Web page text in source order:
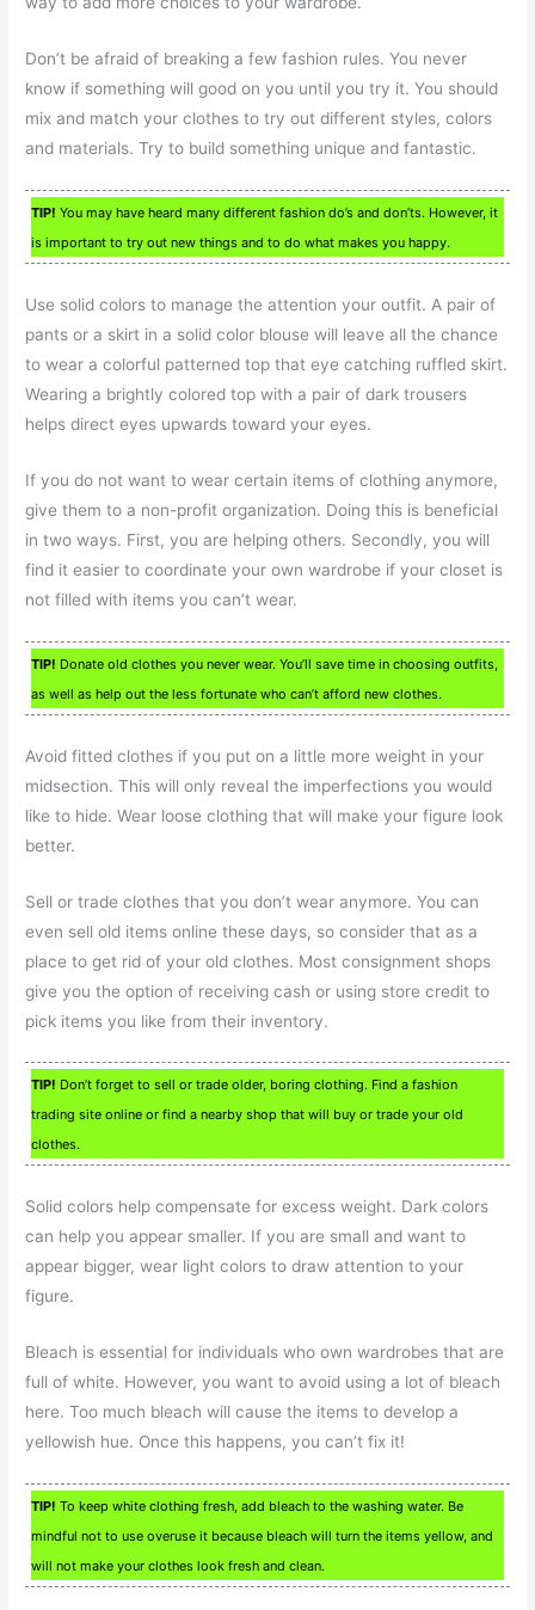
Don’t be afraid of breaking a few fashion rules. You never
know if something will good on you until you try it. You should
mix and match your clothes to try out different styles, colors
and materials. Try to build something unique and fantastic.
TIP! You may have heard many different fashion do’s and don’ts. However, it
is important to try out new things and to do what makes you happy.
Use solid colors to manage the attention your outfit. A pair of
pants or a skirt in a solid color blouse will leave all the chance
to wear a colorful patterned top that eye catching ruffled skirt.
Wearing a brightly colored top with a pair of dark trousers
helps direct eyes upwards toward your eyes.
If you do not want to wear certain items of clothing anymore,
give them to a non-profit organization. Doing this is beneficial
in two ways. First, you are helping others. Secondly, you will
find it easier to coordinate your own wardrobe if your closet is
not filled with items you can’t wear.
TIP! Donate old clothes you never wear. You’ll save time in choosing outfits,
as well as help out the less fortunate who can’t afford new clothes.
Avoid fitted clothes if you put on a little more weight in your
midsection. This will only reveal the imperfections you would
like to hide. Wear loose clothing that will make your figure look
better.
Sell or trade clothes that you don’t wear anymore. You can
even sell old items online these days, so consider that as a
place to get rid of your old clothes. Most consignment shops
give you the option of receiving cash or using store credit to
pick items you like from their inventory.
TIP! Don’t forget to sell or trade older, boring clothing. Find a fashion
trading site online or find a nearby shop that will buy or trade your old
clothes.
Solid colors help compensate for excess weight. Dark colors
can help you appear smaller. If you are small and want to
appear bigger, wear light colors to draw attention to your
figure.
Bleach is essential for individuals who own wardrobes that are
full of white. However, you want to avoid using a lot of bleach
here. Too much bleach will cause the items to develop a
yellowish hue. Once this happens, you can’t fix it!
TIP! To keep white clothing fresh, add bleach to the washing water. Be
mindful not to use overuse it because bleach will turn the items yellow, and
will not make your clothes look fresh and clean.